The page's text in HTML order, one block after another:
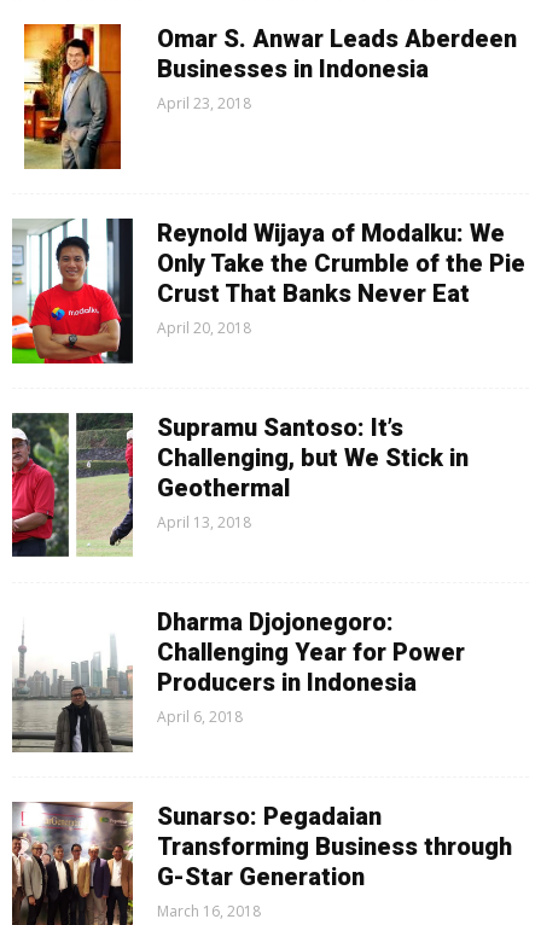
Omar S. Anwar Leads Aberdeen
Businesses in Indonesia
April 23, 2018
Reynold Wijaya of Modalku: We
Only Take the Crumble of the Pie
Crust That Banks Never Eat
April 20, 2018
Supramu Santoso: It’s
Challenging, but We Stick in
Geothermal
April 13, 2018
Dharma Djojonegoro:
Challenging Year for Power
Producers in Indonesia
April 6, 2018
Sunarso: Pegadaian
Transforming Business through
G-Star Generation
March 16, 2018